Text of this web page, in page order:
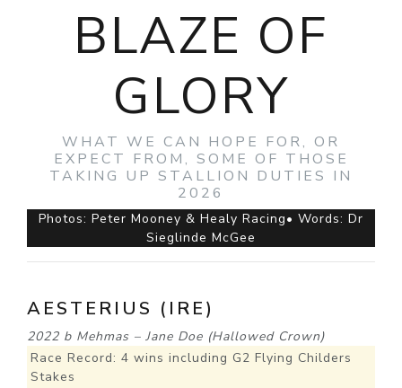
BLAZE OF
GLORY
WHAT WE CAN HOPE FOR, OR
EXPECT FROM, SOME OF THOSE
TAKING UP STALLION DUTIES IN
2026
Photos: Peter Mooney & Healy Racing• Words: Dr
Sieglinde McGee
AESTERIUS (IRE)
2022 b Mehmas – Jane Doe (Hallowed Crown)
Race Record: 4 wins including G2 Flying Childers
Stakes